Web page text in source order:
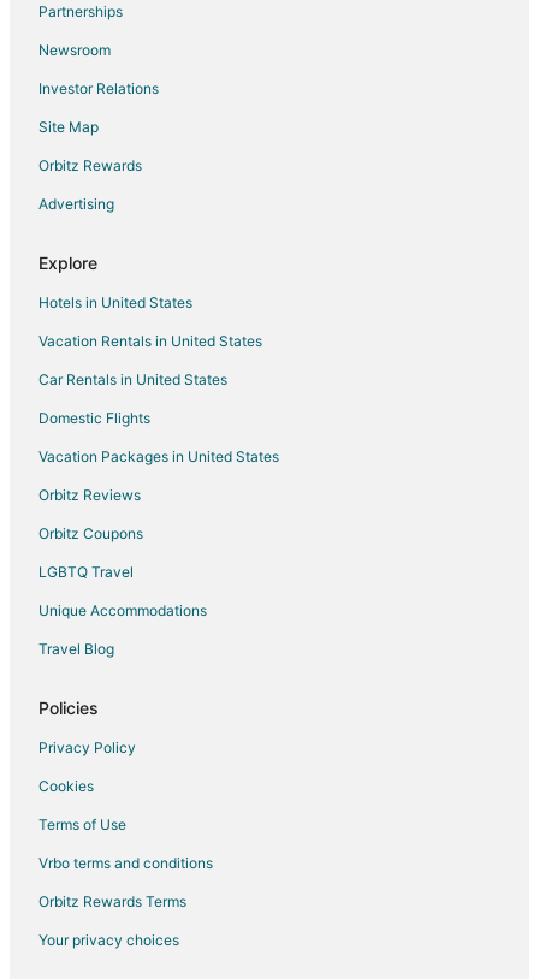
Spa Resorts & in National Harbor
Hotels with a Wedding Venue in National Harbor
National Harbor Hotels
Houseboats in National Harbor
Vacation Homes in National Harbor
Resorts in National Harbor
Villas in National Harbor
Hotels near MGM National Harbor Casino
Partnerships
Newsroom
Investor Relations
Site Map
Orbitz Rewards
Advertising
Explore
Hotels in United States
Vacation Rentals in United States
Car Rentals in United States
Domestic Flights
Vacation Packages in United States
Orbitz Reviews
Orbitz Coupons
LGBTQ Travel
Unique Accommodations
Travel Blog
Policies
Privacy Policy
Cookies
Terms of Use
Vrbo terms and conditions
Orbitz Rewards Terms
Your privacy choices